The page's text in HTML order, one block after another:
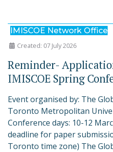
IMISCOE Network Office
Created: 07 July 2026
Reminder-
IMISCOE Spring
Event organised by: The
Toronto Metropolitan
Conference days: 10-12
deadline for paper
Toronto time zone) The